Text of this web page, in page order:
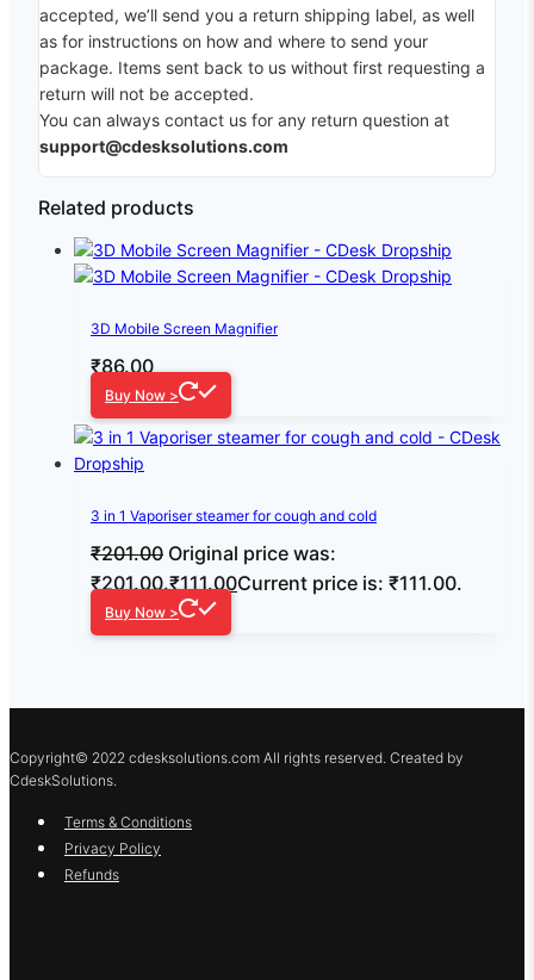
accepted, we’ll send you a return shipping label, as well
as for instructions on how and where to send your
package. Items sent back to us without first requesting a
return will not be accepted.
You can always contact us for any return question at
support@cdesksolutions.com
Related products
3D Mobile Screen Magnifier
₹86.00
Buy Now >
3 in 1 Vaporiser steamer for cough and cold
₹201.00 Original price was:
₹201.00.₹111.00Current price is: ₹111.00.
Buy Now >
Copyright© 2022 cdesksolutions.com All rights reserved. Created by
CdeskSolutions.
Terms & Conditions
Privacy Policy
Refunds